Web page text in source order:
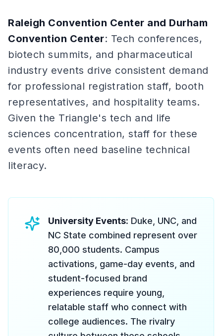
Raleigh Convention Center and Durham
Convention Center: Tech conferences,
biotech summits, and pharmaceutical
industry events drive consistent demand
for professional registration staff, booth
representatives, and hospitality teams.
Given the Triangle's tech and life
sciences concentration, staff for these
events often need baseline technical
literacy.
University Events: Duke, UNC, and
NC State combined represent over
80,000 students. Campus
activations, game-day events, and
student-focused brand
experiences require young,
relatable staff who connect with
college audiences. The rivalry